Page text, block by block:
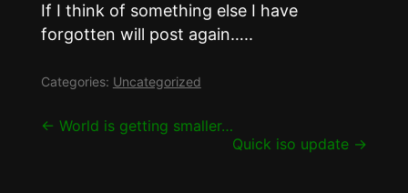
If I think of something else I have
forgotten will post again…..
Categories: Uncategorized
Post
← World is getting smaller…
Quick iso update →